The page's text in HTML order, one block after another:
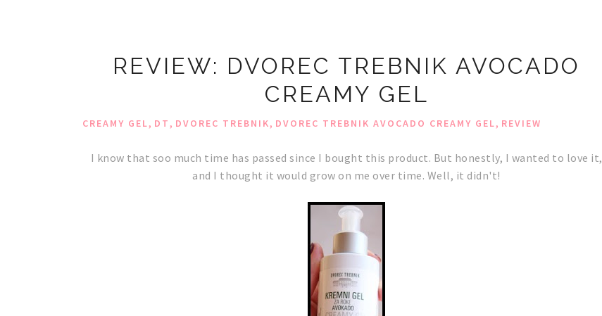
REVIEW: DVOREC TREBNIK AVOCADO
CREAMY GEL
CREAMY GEL, DT, DVOREC TREBNIK, DVOREC TREBNIK AVOCADO CREAMY GEL, REVIEW
I know that soo much time has passed since I bought this product. But honestly, I wanted to love it,
and I thought it would grow on me over time. Well, it didn't!